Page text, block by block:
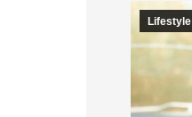
Lifestyle